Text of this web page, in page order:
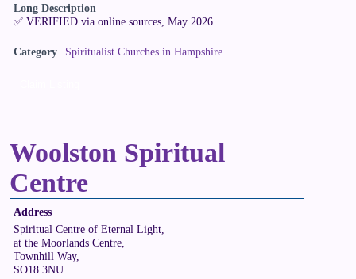
Long Description
✅ VERIFIED via online sources, May 2026.
Category Spiritualist Churches in Hampshire
Woolston Spiritual
Centre
Address
Spiritual Centre of Eternal Light,
at the Moorlands Centre,
Townhill Way,
SO18 3NU